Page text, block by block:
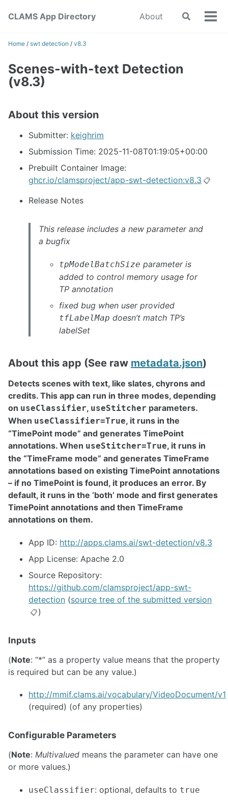
navigation
CLAMS App Directory About
Toggle
Home / swt detection / v8.3
Scenes-with-text Detection
(v8.3)
About this version
Submitter: keighrim
Submission Time: 2025-11-08T01:19:05+00:00
Prebuilt Container Image:
ghcr.io/clamsproject/app-swt-detection:v8.3 📋
Release Notes
This release includes a new parameter and
a bugfix
tpModelBatchSize parameter is
added to control memory usage for
TP annotation
fixed bug when user provided
tfLabelMap doesn’t match TP’s
labelSet
About this app (See raw metadata.json)
Detects scenes with text, like slates, chyrons and
credits. This app can run in three modes, depending
on useClassifier, useStitcher parameters.
When useClassifier=True, it runs in the
“TimePoint mode” and generates TimePoint
annotations. When useStitcher=True, it runs in
the “TimeFrame mode” and generates TimeFrame
annotations based on existing TimePoint annotations
– if no TimePoint is found, it produces an error. By
default, it runs in the ‘both’ mode and first generates
TimePoint annotations and then TimeFrame
annotations on them.
App ID: http://apps.clams.ai/swt-detection/v8.3
App License: Apache 2.0
Source Repository:
https://github.com/clamsproject/app-swt-
detection (source tree of the submitted version
📋 )
Inputs
(Note: “*” as a property value means that the property
is required but can be any value.)
http://mmif.clams.ai/vocabulary/VideoDocument/v1
(required) (of any properties)
Configurable Parameters
(Note: Multivalued means the parameter can have one
or more values.)
useClassifier: optional, defaults to true